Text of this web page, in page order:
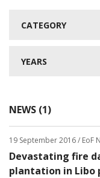
CATEGORY
YEARS
NEWS (1)
19 September 2016/ EoF
Devastating fire
plantation in Libo